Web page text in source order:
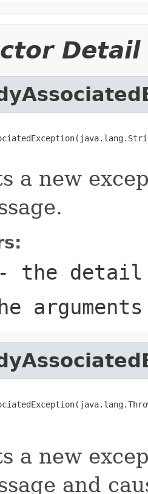
Detail
a new
the detail
a new
and